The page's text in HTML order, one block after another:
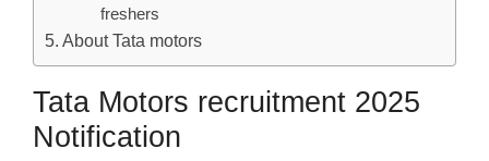
freshers
About Tata motors
Tata Motors recruitment 2025
Notification